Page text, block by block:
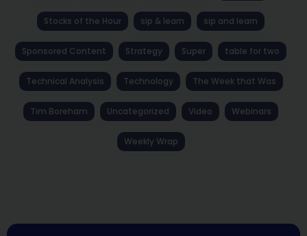
Stocks of the Hour sip & learn sip and learn
Sponsored Content Strategy Super table for two
Technical Analysis Technology The Week that Was
Tim Boreham Uncategorized Video Webinars
Weekly Wrap